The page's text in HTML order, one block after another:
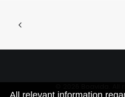
All relevant information